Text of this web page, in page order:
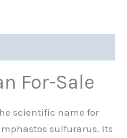
For-Sale
scientific name for
sulfurarus. Its